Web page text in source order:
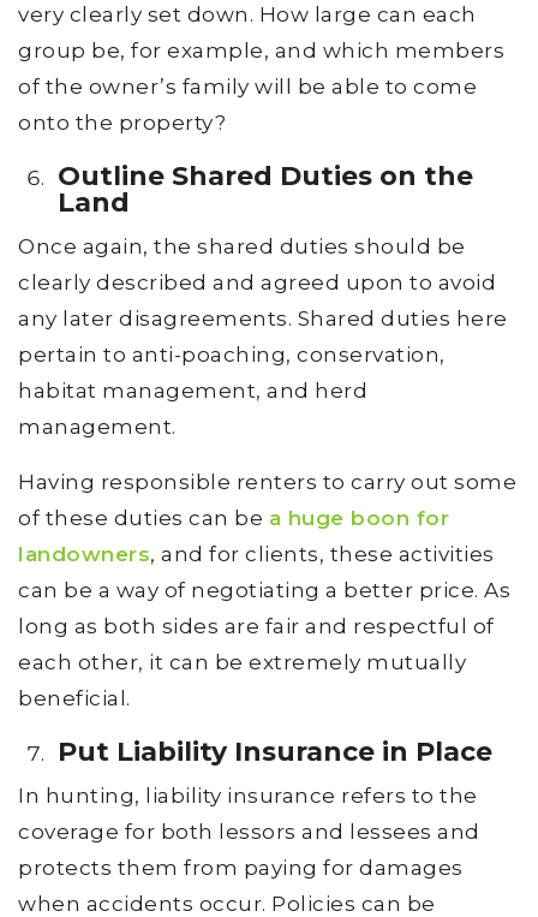
very clearly set down. How large can each
group be, for example, and which members
of the owner’s family will be able to come
onto the property?
Outline Shared Duties on the
Land
Once again, the shared duties should be
clearly described and agreed upon to avoid
any later disagreements. Shared duties here
pertain to anti-poaching, conservation,
habitat management, and herd
management.
Having responsible renters to carry out some
of these duties can be a huge boon for
landowners, and for clients, these activities
can be a way of negotiating a better price. As
long as both sides are fair and respectful of
each other, it can be extremely mutually
beneficial.
Put Liability Insurance in Place
In hunting, liability insurance refers to the
coverage for both lessors and lessees and
protects them from paying for damages
when accidents occur. Policies can be